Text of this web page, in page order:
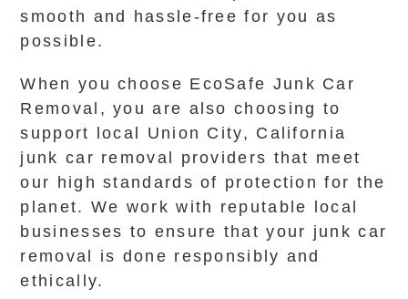
smooth and hassle-free for you as
possible.
When you choose EcoSafe Junk Car
Removal, you are also choosing to
support local Union City, California
junk car removal providers that meet
our high standards of protection for the
planet. We work with reputable local
businesses to ensure that your junk car
removal is done responsibly and
ethically.